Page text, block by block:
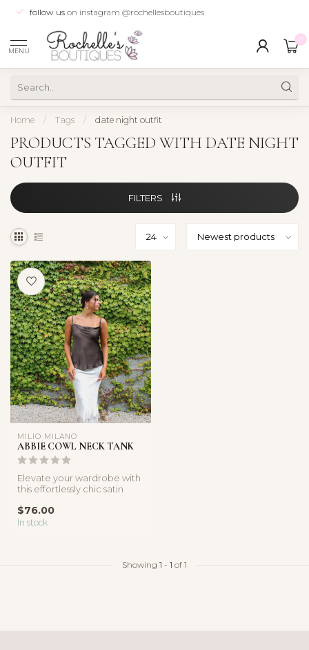
follow us on instagram @rochellesboutiques
MENU
Home / Tags / date night outfit
PRODUCTS TAGGED WITH DATE NIGHT
OUTFIT
FILTERS
MILIO MILANO
ABBIE COWL NECK TANK
Elevate your wardrobe with
this effortlessly chic satin
$76.00
In stock
Showing 1 - 1 of 1